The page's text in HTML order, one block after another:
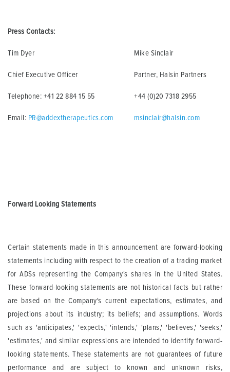
Press Contacts:
Tim Dyer
Chief Executive Officer
Telephone: +41 22 884 15 55
Email: PR@addextherapeutics.com
Mike Sinclair
Partner, Halsin Partners
+44 (0)20 7318 2955
msinclair@halsin.com
Forward Looking Statements
Certain statements made in this announcement are forward-looking
statements including with respect to the creation of a trading market
for ADSs representing the Company's shares in the United States.
These forward-looking statements are not historical facts but rather
are based on the Company's current expectations, estimates, and
projections about its industry; its beliefs; and assumptions. Words
such as 'anticipates,' 'expects,' 'intends,' 'plans,' 'believes,' 'seeks,'
'estimates,' and similar expressions are intended to identify forward-
looking statements. These statements are not guarantees of future
performance and are subject to known and unknown risks,